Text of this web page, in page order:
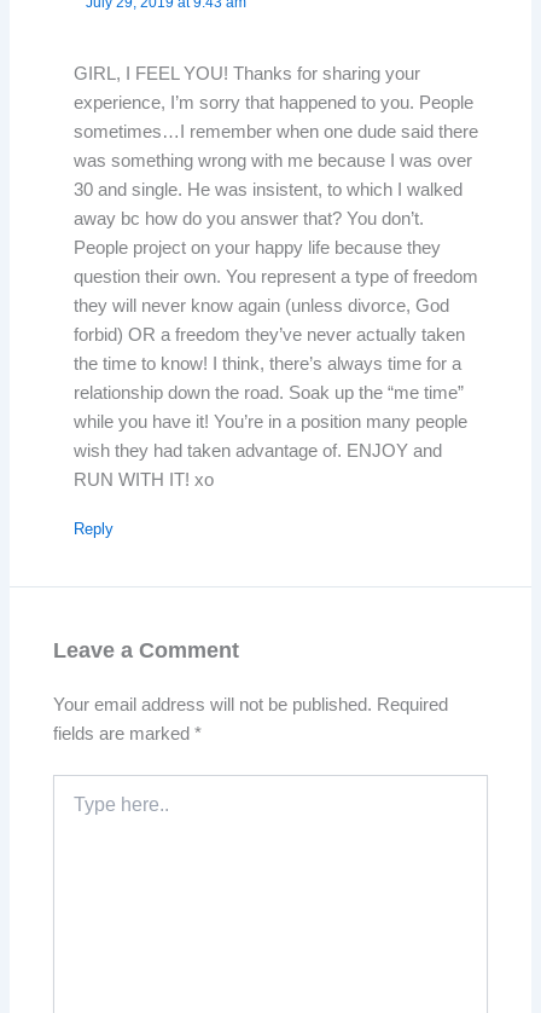
GIRL, I FEEL YOU! Thanks for sharing your
experience, I’m sorry that happened to you. People
sometimes…I remember when one dude said there
was something wrong with me because I was over
30 and single. He was insistent, to which I walked
away bc how do you answer that? You don’t.
People project on your happy life because they
question their own. You represent a type of freedom
they will never know again (unless divorce, God
forbid) OR a freedom they’ve never actually taken
the time to know! I think, there’s always time for a
relationship down the road. Soak up the “me time”
while you have it! You’re in a position many people
wish they had taken advantage of. ENJOY and
RUN WITH IT! xo
Reply
Leave a Comment
Your email address will not be published. Required
fields are marked*
here..